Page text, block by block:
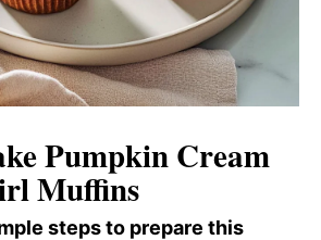
Pumpkin Cream
Muffins
steps to prepare this